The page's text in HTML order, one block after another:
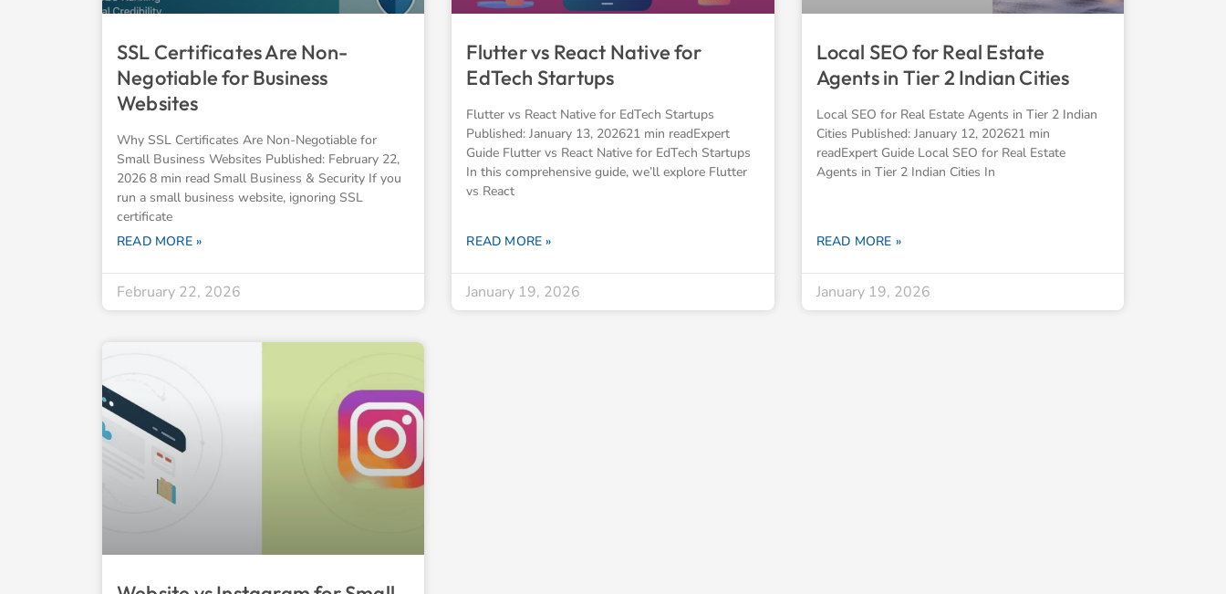
SSL Certificates Are Non-
Negotiable for Business
Websites
Why SSL Certificates Are Non-Negotiable for
Small Business Websites Published: February 22,
2026 8 min read Small Business & Security If you
run a small business website, ignoring SSL
certificate
READ MORE »
February 22, 2026
Flutter vs React Native for
EdTech Startups
Flutter vs React Native for EdTech Startups
Published: January 13, 202621 min readExpert
Guide Flutter vs React Native for EdTech Startups
In this comprehensive guide, we’ll explore Flutter
vs React
READ MORE »
January 19, 2026
Local SEO for Real Estate
Agents in Tier 2 Indian Cities
Local SEO for Real Estate Agents in Tier 2 Indian
Cities Published: January 12, 202621 min
readExpert Guide Local SEO for Real Estate
Agents in Tier 2 Indian Cities In
READ MORE »
January 19, 2026